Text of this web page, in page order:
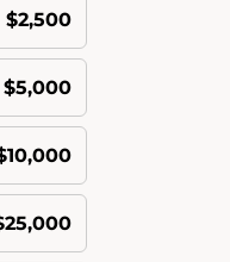
$2,500
$5,000